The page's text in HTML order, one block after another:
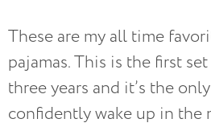
These are my all time
pajamas. This is the first
three years and it’s the
confidently wake up in